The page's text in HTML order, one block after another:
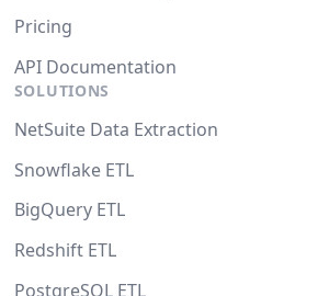
Pricing
API Documentation
SOLUTIONS
NetSuite Data Extraction
Snowflake ETL
BigQuery ETL
Redshift ETL
PostgreSQL ETL